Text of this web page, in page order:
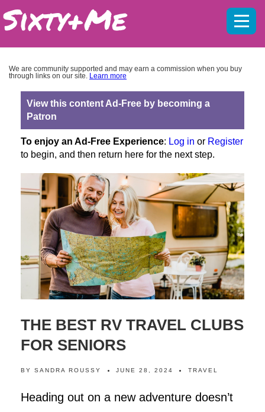
We are community supported and may earn a commission when you buy
through links on our site. Learn more
View this content Ad-Free by becoming a
Patron
To enjoy an Ad-Free Experience: Log in or Register
to begin, and then return here for the next step.
THE BEST RV TRAVEL CLUBS
FOR SENIORS
BY SANDRA ROUSSY JUNE 28, 2024 TRAVEL
Heading out on a new adventure doesn’t